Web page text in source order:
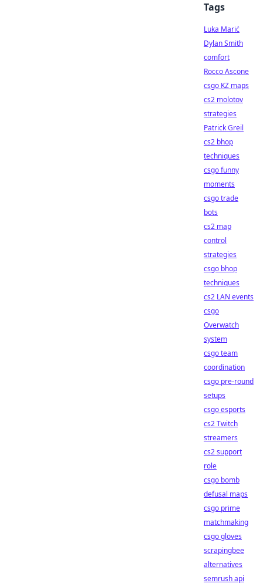
Tags
Luka Marić
Dylan Smith
comfort
Rocco Ascone
csgo KZ maps
cs2 molotov
strategies
Patrick Greil
cs2 bhop
techniques
csgo funny
moments
csgo trade
bots
cs2 map
control
strategies
csgo bhop
techniques
cs2 LAN events
csgo
Overwatch
system
csgo team
coordination
csgo pre-round
setups
csgo esports
cs2 Twitch
streamers
cs2 support
role
csgo bomb
defusal maps
csgo prime
matchmaking
csgo gloves
scrapingbee
alternatives
semrush api